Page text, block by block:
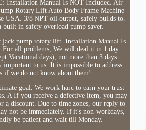
Installation Manual Is NOT Included. Air
Rotary Lift Auto Body Frame Machine
USA. 3/8 NPT oil output, safely builds to.
built in safety overload pump saver.
jack pump rotary lift. Installation Manual Is
For all problems, We will deal it in 1 day
Vacational days), not more than 3 days.
important to us. It is impossible to address
if we do not know about them!
goal. We work hard to earn your trust
A If you receive a defective item, you may
a discount. Due to time zones, our reply to
not be immediately. If it's non-workdays,
be patient and wait till Monday.